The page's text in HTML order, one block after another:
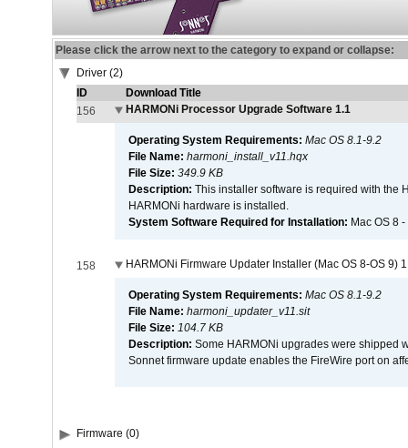
Please click the arrow next to the category to expand or collapse:
Driver (2)
ID
Download Title
156
HARMONi Processor Upgrade Software 1.1
Operating System Requirements: Mac OS 8.1-9.2
File Name: harmoni_install_v11.hqx
File Size: 349.9 KB
Description: This installer software is required with the
HARMONi hardware is installed.
System Software Required for Installation: Mac OS 8
158 HARMONi Firmware Updater Installer (Mac OS 8-OS 9)
Operating System Requirements: Mac OS 8.1-9.2
File Name: harmoni_updater_v11.sit
File Size: 104.7 KB
Description: Some HARMONi upgrades were shipped
Sonnet firmware update enables the FireWire port on
Firmware (0)